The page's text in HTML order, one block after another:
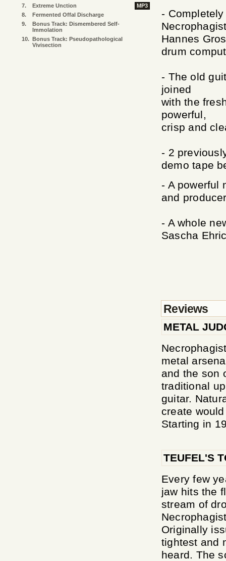
-
Hannes
drum
- The old
joined
with the
powerful,
crisp and
- 2
demo tape
- A powerful
and
- A whole
Sascha
Reviews
METAL
metal
and the son
traditional
guitar.
create
Starting in
TEUFEL'S
Every few
jaw hits the
stream of
Originally
tightest and
heard. The
7.
Extreme Unction
MP3
8.
Fermented Offal Discharge
9.
Bonus Track: Dismembered Self-
Immolation
10. Bonus Track: Pseudopathological
Vivisection